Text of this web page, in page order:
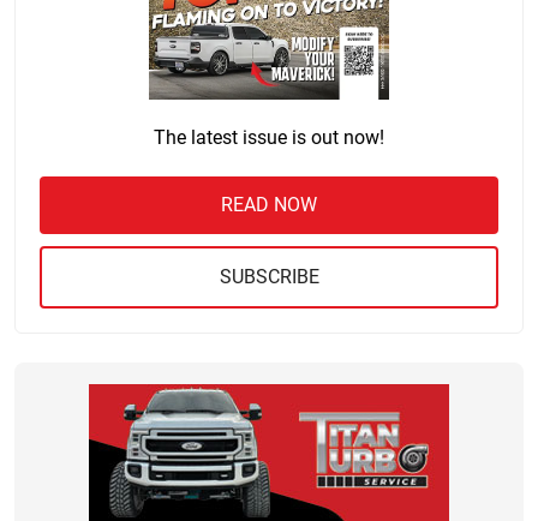
The latest issue is out now!
READ NOW
SUBSCRIBE